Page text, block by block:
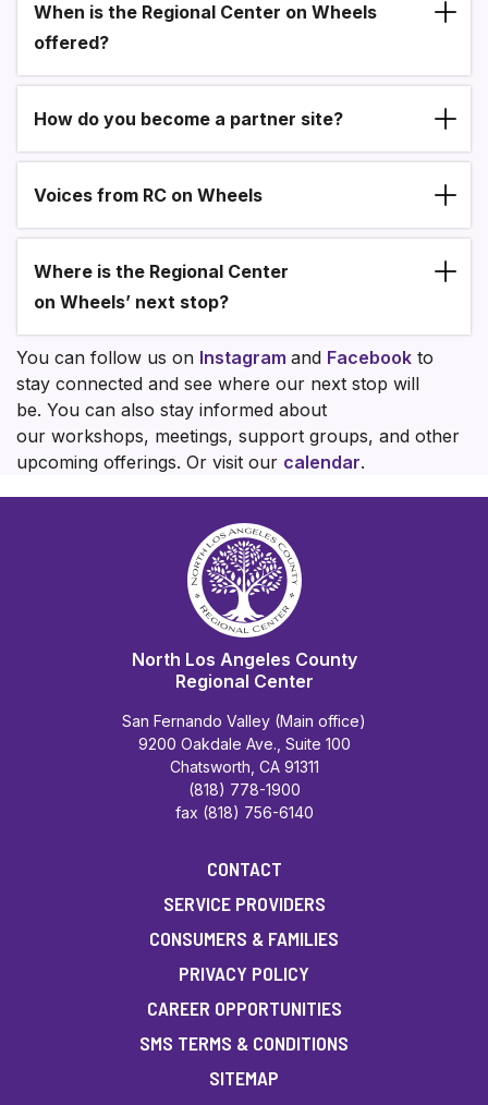
When is the Regional Center on Wheels
offered?
How do you become a partner site?
Voices from RC on Wheels
Where is the Regional Center
on Wheels’ next stop?
You can follow us on Instagram and Facebook to
stay connected and see where our next stop will
be. You can also stay informed about
our workshops, meetings, support groups, and other
upcoming offerings. Or visit our calendar.
North Los Angeles County
Regional Center
San Fernando Valley (Main office)
9200 Oakdale Ave., Suite 100
Chatsworth, CA 91311
(818) 778-1900
fax (818) 756-6140
CONTACT
SERVICE PROVIDERS
CONSUMERS & FAMILIES
PRIVACY POLICY
CAREER OPPORTUNITIES
SMS TERMS & CONDITIONS
SITEMAP